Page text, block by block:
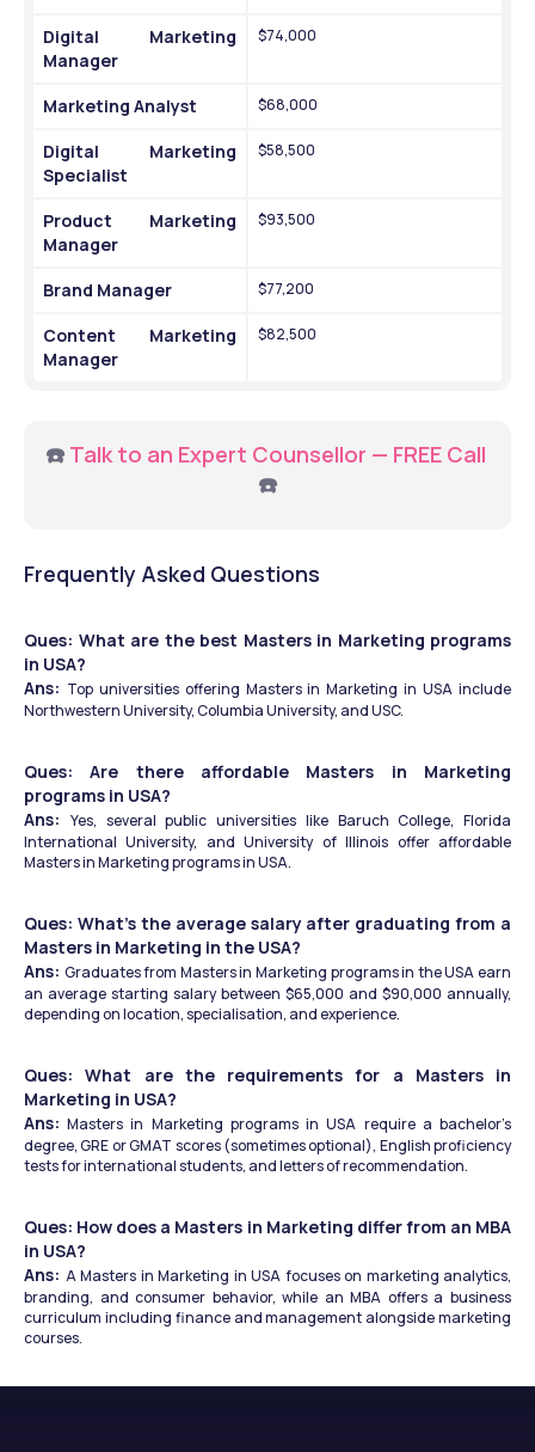
Digital Marketing
Manager
$74,000
Marketing Analyst $68,000
Digital Marketing
Specialist
$58,500
Product Marketing
Manager
$93,500
Brand Manager $77,200
Content Marketing
Manager
$82,500
☎️ Talk to an Expert Counsellor — FREE Call
☎️
Frequently Asked Questions
Ques: What are the best Masters in Marketing programs
in USA?
Ans: Top universities offering Masters in Marketing in USA include
Northwestern University, Columbia University, and USC.
Ques: Are there affordable Masters in Marketing
programs in USA?
Ans: Yes, several public universities like Baruch College, Florida
International University, and University of Illinois offer affordable
Masters in Marketing programs in USA.
Ques: What’s the average salary after graduating from a
Masters in Marketing in the USA?
Ans: Graduates from Masters in Marketing programs in the USA earn
an average starting salary between $65,000 and $90,000 annually,
depending on location, specialisation, and experience.
Ques: What are the requirements for a Masters in
Marketing in USA?
Ans: Masters in Marketing programs in USA require a bachelor’s
degree, GRE or GMAT scores (sometimes optional), English proficiency
tests for international students, and letters of recommendation.
Ques: How does a Masters in Marketing differ from an MBA
in USA?
Ans: A Masters in Marketing in USA focuses on marketing analytics,
branding, and consumer behavior, while an MBA offers a business
curriculum including finance and management alongside marketing
courses.